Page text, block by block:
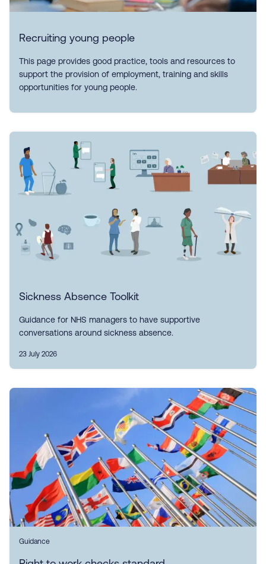
Recruiting young people
This page provides good practice, tools and resources to
support the provision of employment, training and skills
opportunities for young people.
Sickness Absence Toolkit
Guidance for NHS managers to have supportive
conversations around sickness absence.
23 July 2026
Guidance